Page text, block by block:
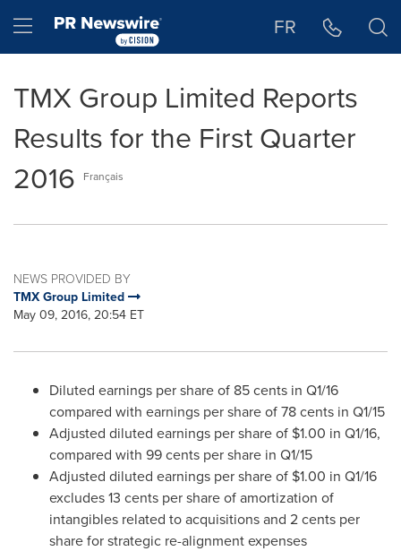
Hamburger menu FR
TMX Group Limited Reports
Results for the First Quarter
2016
Français
NEWS PROVIDED BY
TMX Group Limited
May 09, 2016, 20:54 ET
Diluted earnings per share of 85 cents in Q1/16
compared with earnings per share of78 cents in Q1/15
Adjusted diluted earnings per share of $1.00 in Q1/16,
compared with 99 cents per share in Q1/15
Adjusted diluted earnings per share of $1.00 in Q1/16
excludes13 cents per share of amortization of
intangibles related to acquisitions and 2 cents per
share for strategic re-alignment expenses